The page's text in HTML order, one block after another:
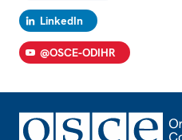
LinkedIn
@OSCE-ODIHR